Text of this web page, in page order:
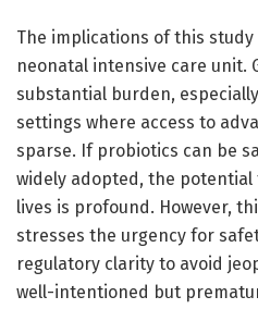
The implications of this
neonatal intensive care unit.
substantial burden,
settings where access to
sparse. If probiotics can be
widely adopted, the
lives is profound. However,
stresses the urgency for
regulatory clarity to avoid
well-intentioned but